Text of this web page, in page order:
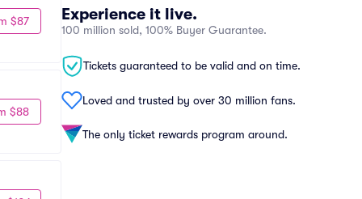
Experience it live.
100 million sold, 100% Buyer Guarantee.
Tickets guaranteed to be valid and on time.
Loved and trusted by over 30 million fans.
The only ticket rewards program around.
$87
$88